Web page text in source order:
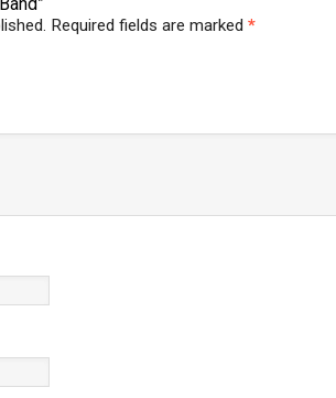
Required fields are marked *